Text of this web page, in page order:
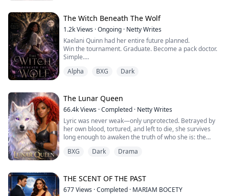
the most powerful Alpha in the...
The Witch Beneath The Wolf
1.2kViews ·Ongoing · Netty Writes
Kaelani Quinn had her entire future planned.
Win the tournament. Graduate. Become a pack doctor.
Simple.
When Kaelani discovers she is the heir to an ancient
symbols appear on her skin, and a hidden altar tree—
the only thing capable of stabilizing her growing...
Alpha BXG Dark
The Lunar Queen
66.4kViews ·Completed · Netty Writes
Lyric was never weak—only unprotected. Betrayed by
her own blood, tortured, and left to die, she survives
long enough to awaken the truth of who she is: the
powerful wolf alive.
cruelty—she seeks justice. Every wound inflicted on her
will be answ...
BXG Dark Drama
THE SCENT OF THE PAST
677Views ·Completed · MARIAM BOCETY